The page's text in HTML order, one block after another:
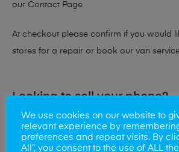
our Contact Page
At checkout please confirm if you would
stores for a repair or book our van
Looking to sell your phone?
At Mobile Solutions we buy and sell
looking for a upgrade we offer the best
We use cookies on our website to
relevant experience by
preferences and repeat visits. By
All”, you consent to the use of ALL